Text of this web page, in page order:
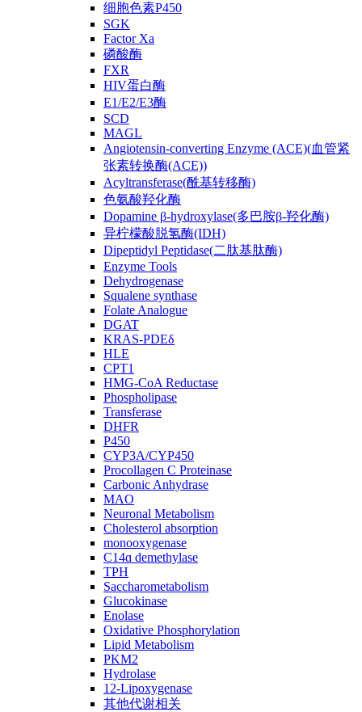
细胞色素P450
SGK
Factor Xa
磷酸酶
FXR
HIV蛋白酶
E1/E2/E3酶
SCD
MAGL
Angiotensin-converting Enzyme (ACE)(血管紧
张素转换酶(ACE))
Acyltransferase(酰基转移酶)
色氨酸羟化酶
Dopamine β-hydroxylase(多巴胺β-羟化酶)
异柠檬酸脱氢酶(IDH)
Dipeptidyl Peptidase(二肽基肽酶)
Enzyme Tools
Dehydrogenase
Squalene synthase
Folate Analogue
DGAT
KRAS-PDEδ
HLE
CPT1
HMG-CoA Reductase
Phospholipase
Transferase
DHFR
P450
CYP3A/CYP450
Procollagen C Proteinase
Carbonic Anhydrase
MAO
Neuronal Metabolism
Cholesterol absorption
monooxygenase
C14ɑ demethylase
TPH
Saccharometabolism
Glucokinase
Enolase
Oxidative Phosphorylation
Lipid Metabolism
PKM2
Hydrolase
12-Lipoxygenase
其他代谢相关